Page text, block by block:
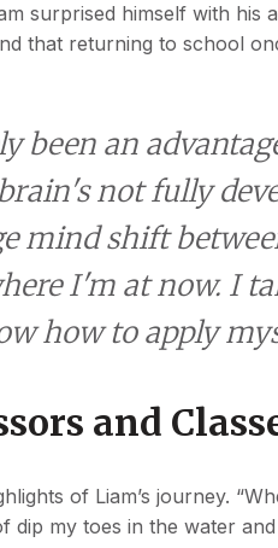
surprised himself with his
that returning to school
been an
not fully
mind shift
I'm at now. I
how to apply
and
of Liam’s journey.
dip my toes in the water